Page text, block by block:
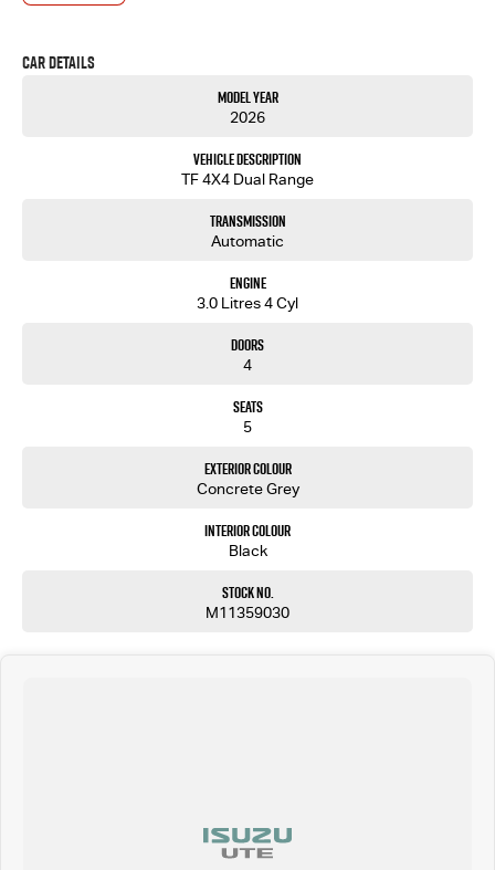
- Same-day, hassle-free finance pre-approvals
Get in touch today — our friendly team will contact you promptly. We look forward to helping
Car Details
Model Year
2026
Vehicle Description
TF 4X4 Dual Range
Transmission
Automatic
Engine
3.0 Litres 4 Cyl
Doors
4
Seats
5
Exterior Colour
Concrete Grey
Interior Colour
Black
Stock No.
M11359030